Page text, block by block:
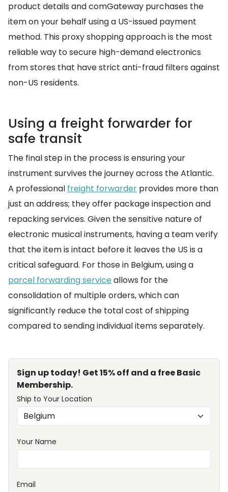
product details and comGateway purchases the
item on your behalf using a US-issued payment
method. This proxy shopping approach is the most
reliable way to secure high-demand electronics
from stores that have strict anti-fraud filters against
non-US residents.
Using a freight forwarder for
safe transit
The final step in the process is ensuring your
instrument survives the journey across the Atlantic.
A professional freight forwarder provides more than
just an address; they offer package inspection and
repacking services. Given the sensitive nature of
electronic musical instruments, having a team verify
that the item is intact before it leaves the US is a
critical safeguard. For those in Belgium, using a
parcel forwarding service allows for the
consolidation of multiple orders, which can
significantly reduce the total cost of shipping
compared to sending individual items separately.
Sign up today! Get 15% off and a free Basic
Membership.
Ship to Your Location
Your Name
Email